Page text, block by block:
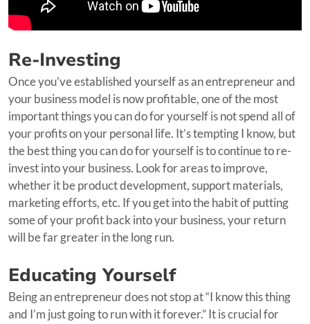
Re-Investing
Once you’ve established yourself as an entrepreneur and
your business model is now profitable, one of the most
important things you can do for yourself is not spend all of
your profits on your personal life. It’s tempting I know, but
the best thing you can do for yourself is to continue to re-
invest into your business. Look for areas to improve,
whether it be product development, support materials,
marketing efforts, etc. If you get into the habit of putting
some of your profit back into your business, your return
will be far greater in the long run.
Educating Yourself
Being an entrepreneur does not stop at “I know this thing
and I’m just going to run with it forever.” It is crucial for